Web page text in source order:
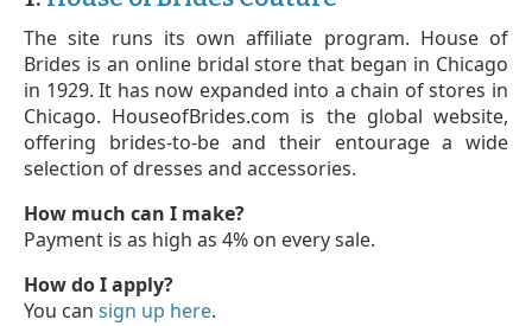
The site runs its own affiliate program. House of
Brides is an online bridal store that began in Chicago
in 1929. It has now expanded into a chain of stores in
Chicago. HouseofBrides.com is the global website,
offering brides-to-be and their entourage a wide
selection of dresses and accessories.
How much can I make?
Payment is as high as 4% on every sale.
How do I apply?
You can sign up here.